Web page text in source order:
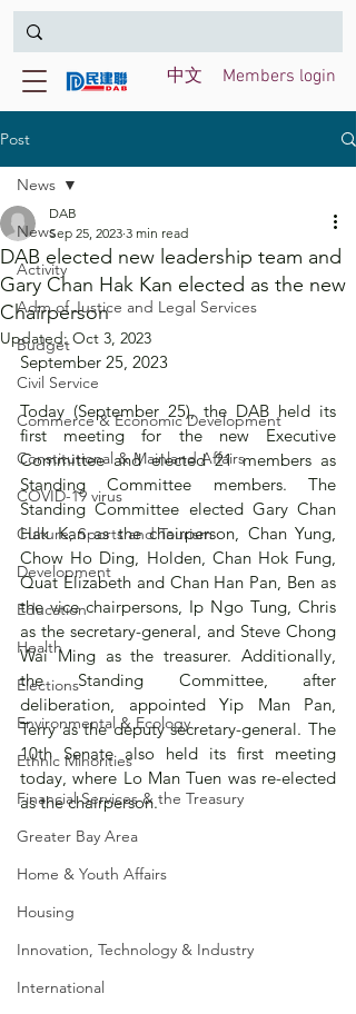
Members login
中文
Post
News
Activity
Adm of Justice and Legal Services
Budget
Civil Service
Commerce & Economic Development
Constitutional & Mainland Affairs
COVID-19 virus
Culture, Sports and Tourism
Development
Education
Health
Elections
Environmental & Ecology
Ethnic Minorities
Financial Services & the Treasury
Greater Bay Area
Home & Youth Affairs
Housing
Innovation, Technology & Industry
International
News
DAB elected new leadership team and
Gary Chan Hak Kan elected as the new
Chairperson
DAB
Sep 25, 2023 3 min read
Updated: Oct 3, 2023
September 25, 2023
Today (September 25), the DAB held its
first meeting for the new Executive
Committee and elected 21 members as
Standing Committee members. The
Standing Committee elected Gary Chan
Hak Kan as the chairperson, Chan Yung,
Chow Ho Ding, Holden, Chan Hok Fung,
Quat Elizabeth and Chan Han Pan, Ben as
the vice chairpersons, Ip Ngo Tung, Chris
as the secretary-general, and Steve Chong
Wai Ming as the treasurer. Additionally,
the Standing Committee, after
deliberation, appointed Yip Man Pan,
Terry as the deputy secretary-general. The
10th Senate also held its first meeting
today, where Lo Man Tuen was re-elected
as the chairperson.